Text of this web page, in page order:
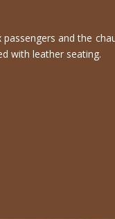
and the
with leather seating.